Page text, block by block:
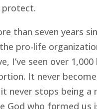
protect.
than seven years
pro-life
I’ve seen over 1,000
It never
never stops being a
God who formed us